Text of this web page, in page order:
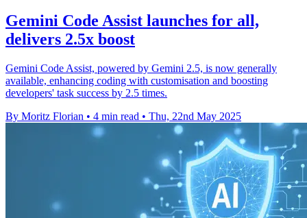
Gemini Code Assist launches for all,
delivers 2.5x boost
Gemini Code Assist, powered by Gemini 2.5, is now generally
available, enhancing coding with customisation and boosting
developers' task success by 2.5 times.
By Moritz Florian • 4 min read • Thu, 22nd May 2025